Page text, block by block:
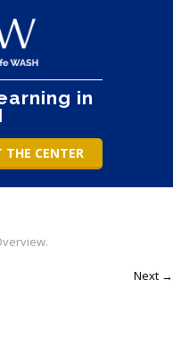
in
THE CENTER
.
Next →